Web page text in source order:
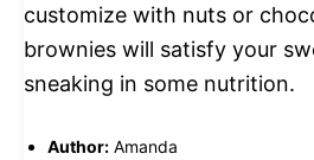
customize with nuts or
brownies will satisfy your
sneaking in some nutrition.
Author: Amanda